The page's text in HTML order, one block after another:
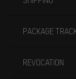
PACKAGE
REVOCATION